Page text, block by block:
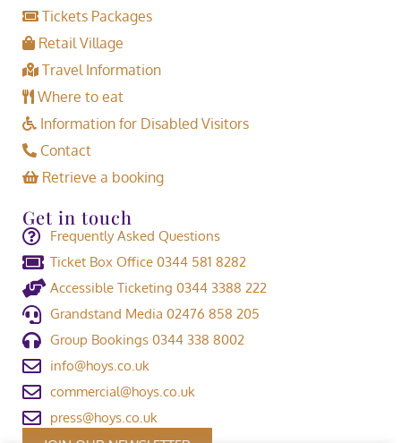
Tickets Packages
Retail Village
Travel Information
Where to eat
Information for Disabled Visitors
Contact
Retrieve a booking
Get in touch
Frequently Asked Questions
Ticket Box Office 0344 581 8282
Accessible Ticketing 0344 3388 222
Grandstand Media 02476 858 205
Group Bookings 0344 338 8002
info@hoys.co.uk
commercial@hoys.co.uk
press@hoys.co.uk